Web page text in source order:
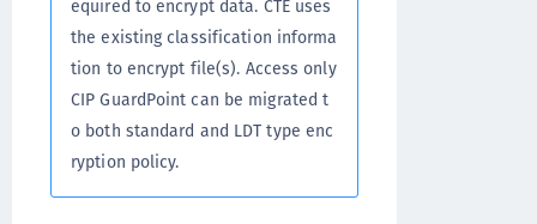
equired to encrypt data. CTE uses
the existing classification informa
tion to encrypt file(s). Access only
CIP GuardPoint can be migrated t
o both standard and LDT type enc
ryption policy.